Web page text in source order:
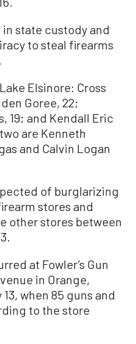
state custody and
to steal firearms
Elsinore: Cross
Goree, 22;
19; and Kendall Eric
are Kenneth
and Calvin Logan
of burglarizing
stores and
other stores between
at Fowler’s Gun
in Orange,
when 85 guns and
to the store